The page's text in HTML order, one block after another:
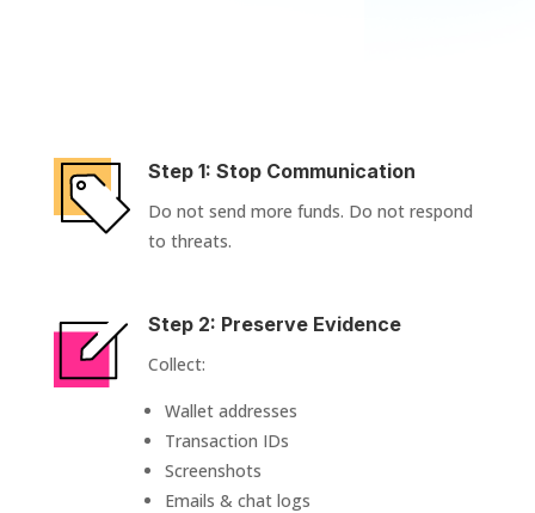
Step 1: Stop Communication
Do not send more funds. Do not respond
to threats.
Step 2: Preserve Evidence
Collect:
Wallet addresses
Transaction IDs
Screenshots
Emails & chat logs